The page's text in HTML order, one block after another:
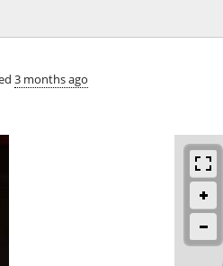
3 months ago